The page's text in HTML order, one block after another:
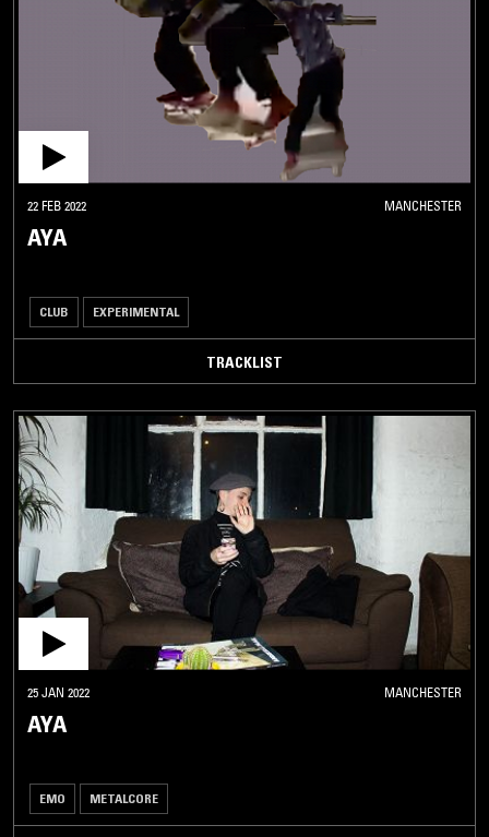
22 FEB 2022 MANCHESTER
AYA
CLUB EXPERIMENTAL
TRACKLIST
25 JAN 2022 MANCHESTER
AYA
EMO METALCORE